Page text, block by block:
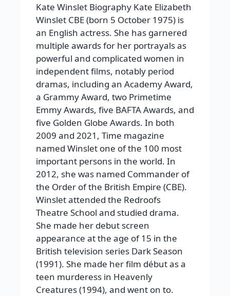
Kate Winslet Biography Kate Elizabeth
Winslet CBE (born 5 October 1975) is
an English actress. She has garnered
multiple awards for her portrayals as
powerful and complicated women in
independent films, notably period
dramas, including an Academy Award,
a Grammy Award, two Primetime
Emmy Awards, five BAFTA Awards, and
five Golden Globe Awards. In both
2009 and 2021, Time magazine
named Winslet one of the 100 most
important persons in the world. In
2012, she was named Commander of
the Order of the British Empire (CBE).
Winslet attended the Redroofs
Theatre School and studied drama.
She made her debut screen
appearance at the age of 15 in the
British television series Dark Season
(1991). She made her film début as a
teen murderess in Heavenly
Creatures (1994), and went on to.